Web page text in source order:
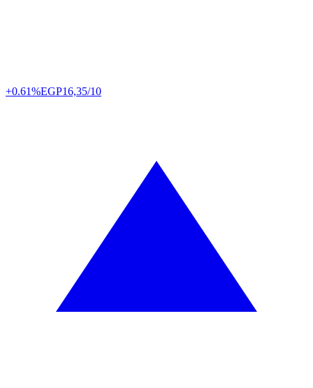
+0.61%EGP16,35/10